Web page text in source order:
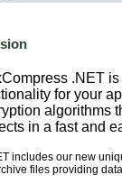
.NET
for your
algorithms
in a fast and
includes our new
files providing